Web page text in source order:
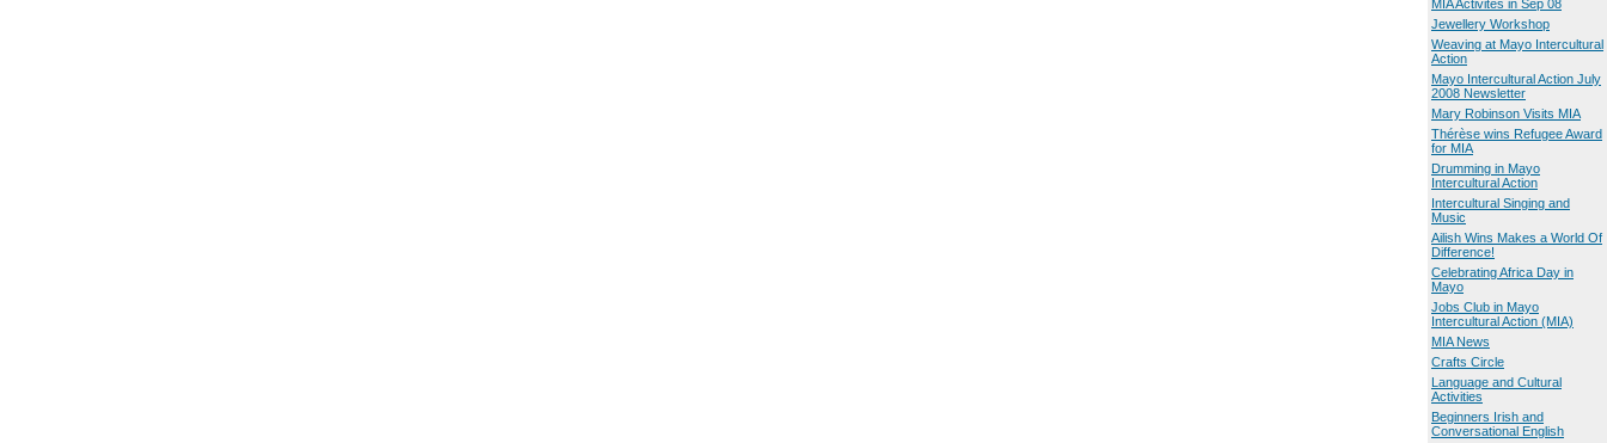
MIA Activites in Sep 08
Jewellery Workshop
Weaving at Mayo Intercultural
Action
Mayo Intercultural Action July
2008 Newsletter
Mary Robinson Visits MIA
Thérèse wins Refugee Award
for MIA
Drumming in Mayo
Intercultural Action
Intercultural Singing and
Music
Ailish Wins Makes a World Of
Difference!
Celebrating Africa Day in
Mayo
Jobs Club in Mayo
Intercultural Action (MIA)
MIA News
Crafts Circle
Language and Cultural
Activities
Beginners Irish and
Conversational English